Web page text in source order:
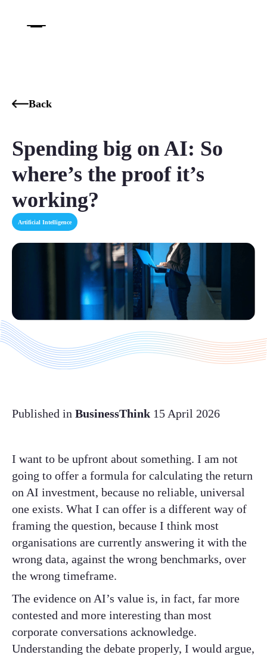
Back
Spending big on AI: So
where’s the proof it’s
working?
Artificial Intelligence
Published in BusinessThink 15 April 2026
I want to be upfront about something. I am not
going to offer a formula for calculating the return
on AI investment, because no reliable, universal
one exists. What I can offer is a different way of
framing the question, because I think most
organisations are currently answering it with the
wrong data, against the wrong benchmarks, over
the wrong timeframe.
The evidence on AI’s value is, in fact, far more
contested and more interesting than most
corporate conversations acknowledge.
Understanding the debate properly, I would argue,